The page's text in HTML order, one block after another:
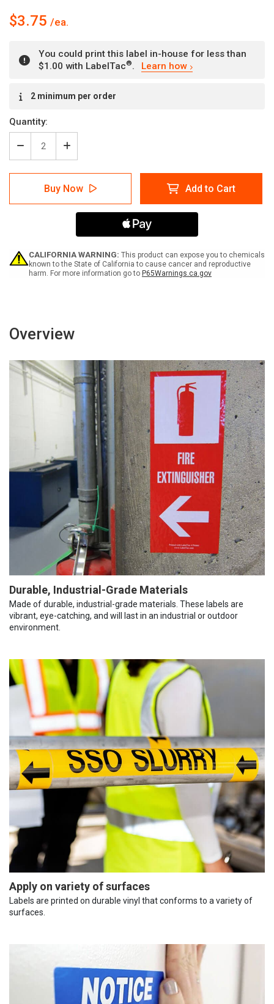
$3.75
You could print this label in-house for less than
$1.00 with LabelTac®. Learn how
Stock:2 minimum per order
Quantity:
Decrease
Quantity
of
Ambulance
Entrance
Right
-
Label
Increase
Quantity
of
Ambulance
Entrance
Right
Arrow
Icon
-
Label
Buy Now Add to Cart
CALIFORNIA WARNING: This product can expose you to chemicals
known to the State of California to cause cancer and reproductive
harm. For more information go to P65Warnings.ca.gov
Overview
Durable, Industrial-Grade Materials
Made of durable, industrial-grade materials. These labels are
vibrant, eye-catching, and will last in an industrial or outdoor
environment.
Apply on variety of surfaces
Labels are printed on durable vinyl that conforms to a variety of
surfaces.